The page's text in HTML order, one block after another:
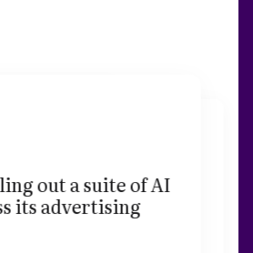
out a suite of AI
its advertising